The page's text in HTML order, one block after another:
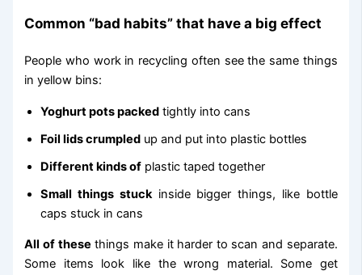
Common “bad habits” that have a big effect
People who work in recycling often see the same things
in yellow bins:
Yoghurt pots packed tightly into cans
Foil lids crumpled up and put into plastic bottles
Different kinds of plastic taped together
Small things stuckinside bigger things, like bottle
caps stuck in cans
All of these things make it harder to scan and separate.
Some items look like the wrong material. Some get